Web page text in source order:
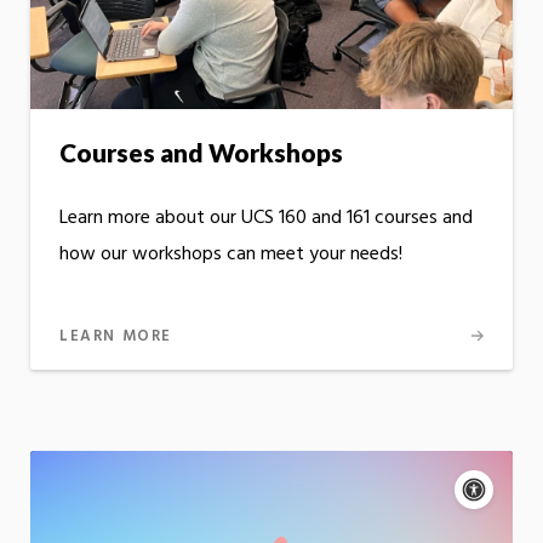
Courses and Workshops
Learn more about our UCS 160 and 161 courses and
how our workshops can meet your needs!
LEARN MORE